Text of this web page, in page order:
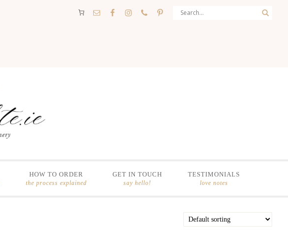
HOW TO ORDER
the process explained
GET IN TOUCH
say hello!
TESTIMONIALS
love notes